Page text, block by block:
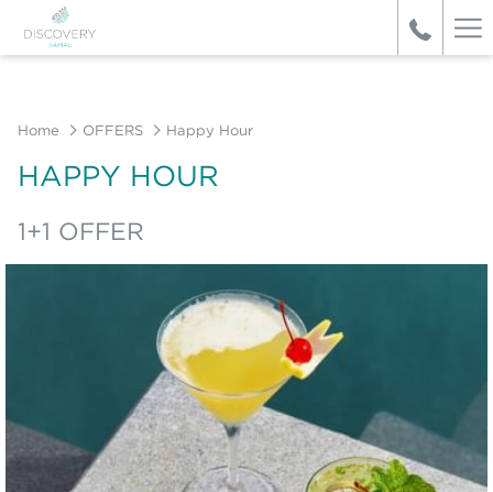
Home OFFERS Happy Hour
HAPPY HOUR
1+1 OFFER